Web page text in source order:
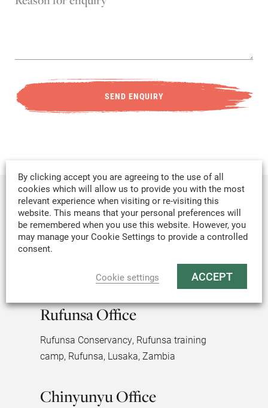
Lusaka Headquarters
Office Block B, Subdivision B, Farm No.
Off Kafue Road, Lusaka, Zambia.
Rufunsa Office
Rufunsa Conservancy, Rufunsa training
camp, Rufunsa, Lusaka, Zambia
Chinyunyu Office
By clicking accept you are agreeing to the use of all
cookies which will allow us to provide you with the most
relevant experience when visiting or re-visiting this
website. This means that your personal preferences will
be remembered when you use this website. However, you
may manage your Cookie Settings to provide a controlled
consent.
Cookie settings ACCEPT